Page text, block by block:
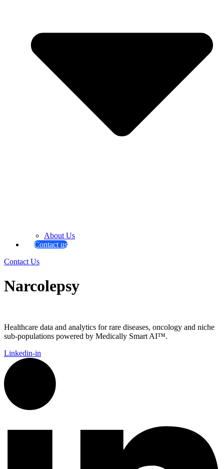
About Us
Contact us
Contact Us
Narcolepsy
Healthcare data and analytics for rare diseases, oncology and niche
sub-populations powered by Medically Smart AI™.
Linkedin-in